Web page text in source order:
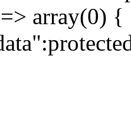
array(0)